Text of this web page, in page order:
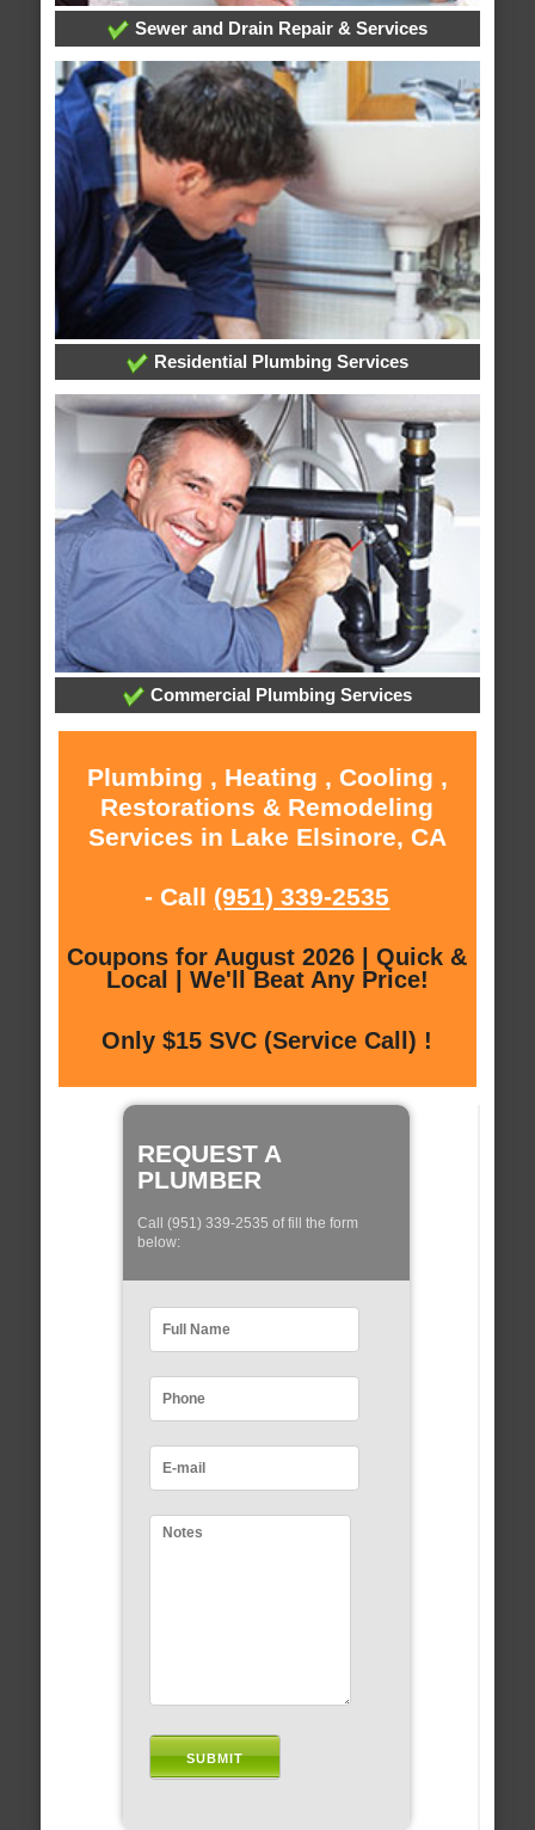
Sewer and Drain Repair & Services
Residential Plumbing Services
Commercial Plumbing Services
Plumbing , Heating , Cooling ,
Restorations & Remodeling
Services in Lake Elsinore, CA
- Call (951) 339-2535
Coupons for August 2026 | Quick &
Local | We'll Beat Any Price!
Only $15 SVC (Service Call) !
REQUEST A
PLUMBER
Call (951) 339-2535 of fill the form
below: